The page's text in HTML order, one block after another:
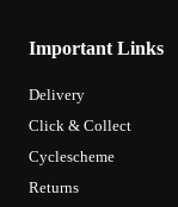
Important Links
Delivery
Click & Collect
Cyclescheme
Returns